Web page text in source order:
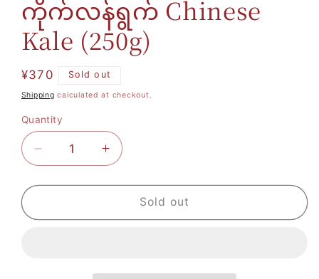
ကိုက်လန်ရွက် Chinese
Kale (250g)
Regular
price
¥370 Sold out
Shipping calculated at checkout.
Quantity
Decrease
quantity
for
Increase
quantity
for
ကိုက်လန်
Kale
Sold out